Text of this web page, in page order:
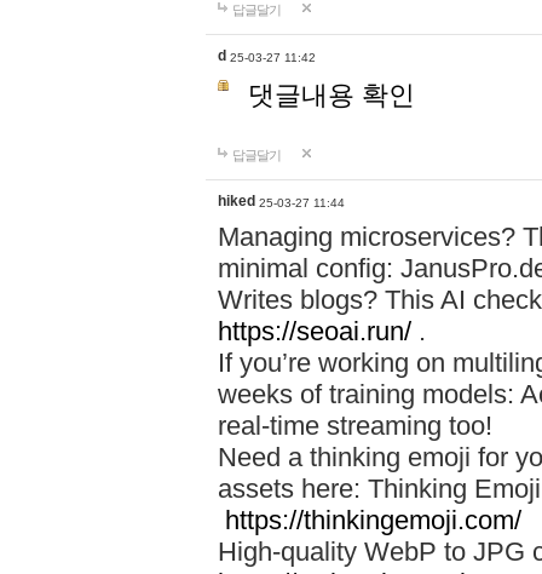
답글달기
d 25-03-27 11:42
댓글내용 확인
답글달기
hiked 25-03-27 11:44
Managing microservices?
minimal config:
Writes blogs? This AI
https://seoai.run/ .
If you’re working on
weeks of training models:
real-time streaming too!
Need a thinking emoji for
assets here: Thinking
https://thinkingemoji.com/
High-quality WebP to JPG